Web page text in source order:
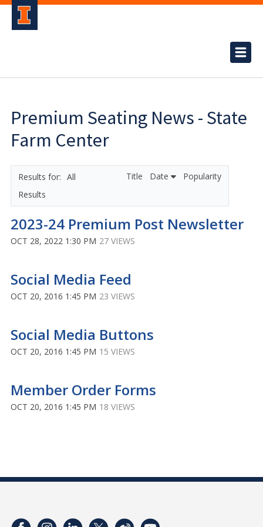
Premium Seating News - State
Farm Center
All
Results
Title Date Popularity
2023-24 Premium Post Newsletter
OCT 28, 2022 1:30 PM 27 VIEWS
Social Media Feed
OCT 20, 2016 1:45 PM 23 VIEWS
Social Media Buttons
OCT 20, 2016 1:45 PM 15 VIEWS
Member Order Forms
OCT 20, 2016 1:45 PM 18 VIEWS